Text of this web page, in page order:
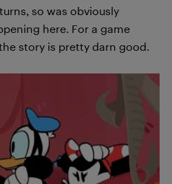
so was obviously
here. For a game
story is pretty darn good.